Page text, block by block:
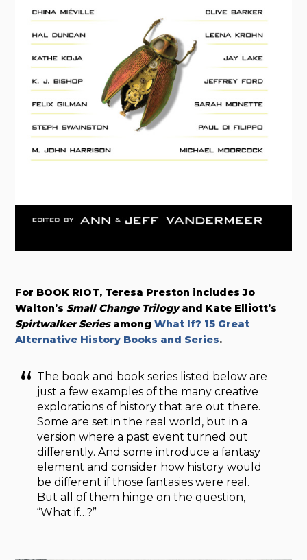
For BOOK RIOT, Teresa Preston includes Jo
Walton’sSmall Change Trilogyand Kate Elliott’s
Spirtwalker SeriesamongWhat If? 15 Great
Alternative History Books and Series.
The book and book series listed below are
just a few examples of the many creative
explorations of history that are out there.
Some are set in the real world, but in a
version where a past event turned out
differently. And some introduce a fantasy
element and consider how history would
be different if those fantasies were real.
But all of them hinge on the question,
“What if…?”